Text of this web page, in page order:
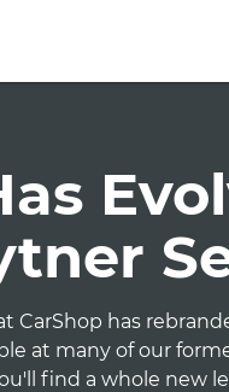
CarShop has
at many of our
find a whole new